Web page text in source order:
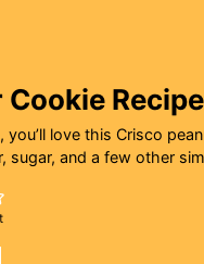
Recipe
love this Crisco
and a few other